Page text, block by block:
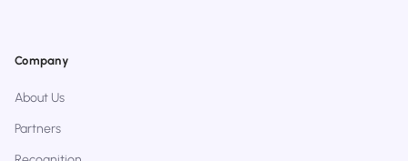
Company
About Us
Partners